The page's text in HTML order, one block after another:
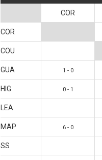
COR
COR
COU
GUA 1 - 0
HIG 0 - 1
LEA
MAP 6 - 0
SS